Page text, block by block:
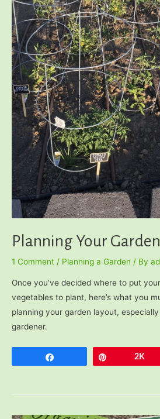
Planning Your
1 Comment / Planning a Garden / By
Once you’ve decided where to put
vegetables to plant, here’s what you
planning your garden layout,
gardener.
2K